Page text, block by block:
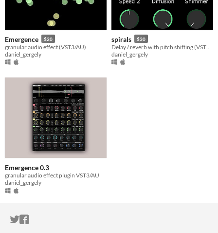
Emergence $20
granular audio effect (VST3/AU)
daniel_gergely
spirals $30
daniel_gergely
Emergence 0.3
granular audio effect plugin VST3/AU
daniel_gergely
ITCH.IO ON TWITTER
ITCH.IO ON FACEBOOK